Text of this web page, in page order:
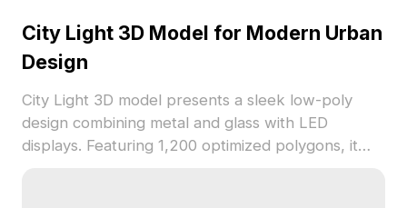
City Light 3D Model for Modern Urban
Design
City Light 3D model presents a sleek low-poly
design combining metal and glass with LED
displays. Featuring 1,200 optimized polygons, it